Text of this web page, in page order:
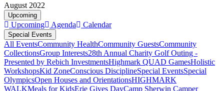
August 2022
Upcoming
Upcoming Agenda Calendar
Special Events
All EventsCommunity HealthCommunity GuestsCommunity
CollectionsGroup Interests28th Annual Charity Golf Outing -
Presented by Rebich InvestmentsHighmark QUAD GamesHolistic
WorkshopsKid ZoneConscious DisciplineSpecial EventsSpecial
OlympicsOpen Houses and OrientationsHIGHMARK
WALKMeals for KidsErie Gives DayCamp Sherwin Camper